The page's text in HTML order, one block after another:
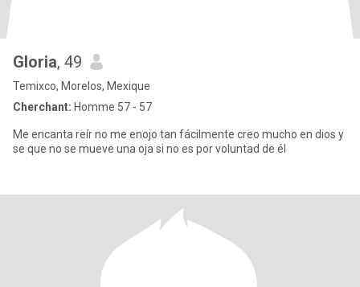
Gloria, 49
Temixco, Morelos, Mexique
Cherchant: Homme 57 - 57
Me encanta reír no me enojo tan fácilmente creo mucho en dios y
se que no se mueve una oja si no es por voluntad de él